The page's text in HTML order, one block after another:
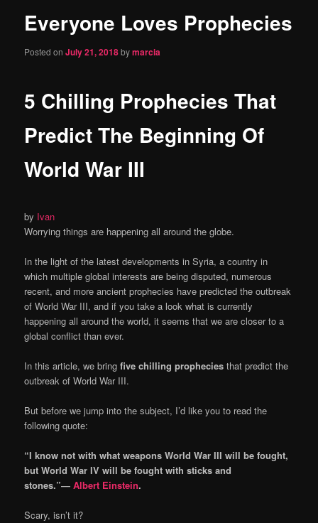
content
Everyone Loves Prophecies
Posted onJuly 21, 2018bymarcia
5 Chilling Prophecies That
Predict The Beginning Of
World War III
by Ivan
Worrying things are happening all around the globe.
In the light of the latest developments in Syria, a country in
which multiple global interests are being disputed, numerous
recent, and more ancient prophecies have predicted the outbreak
of World War III, and if you take a look what is currently
happening all around the world, it seems that we are closer to a
global conflict than ever.
In this article, we bringfive chilling prophecies that predict the
outbreak of World War III.
But before we jump into the subject, I’d like you to read the
following quote:
“I know not with what weapons World War III will be fought,
but World War IV will be fought with sticks and
stones.”―Albert Einstein.
Scary, isn’t it?